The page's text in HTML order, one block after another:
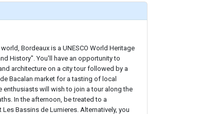
Bordeaux is a UNESCO World Heritage
History". You'll have an opportunity to
architecture on a city tour followed by a
Bacalan market for a tasting of local
enthusiasts will wish to join a tour along the
In the afternoon, be treated to a
Bassins de Lumieres. Alternatively, you